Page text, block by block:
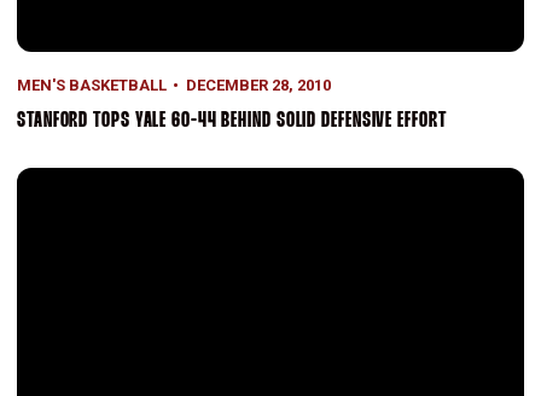
MEN'S BASKETBALL DECEMBER 28, 2010
STANFORD TOPS YALE 60-44 BEHIND SOLID DEFENSIVE EFFORT
Oklahoma State Tops Stanford 79-68 In Big 12/Pac-10 Hardwood